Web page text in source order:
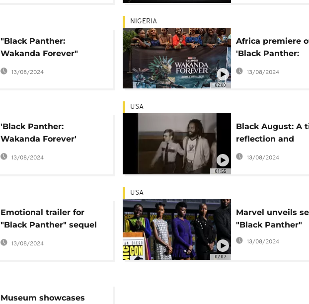
"Black Panther:
Wakanda Forever"
crushes the box office
on release
13/08/2024
02:00
NIGERIA
Africa premiere
'Black Panther:
Wakanda
Nigeria
13/08/2024
'Black Panther:
Wakanda Forever'
centers strong women
13/08/2024
01:55
USA
Black August: A
reflection and
revolution
13/08/2024
Emotional trailer for
"Black Panther" sequel
earns 22 million views
13/08/2024
02:07
USA
Marvel unveils
"Black Panther"
13/08/2024
Museum showcases